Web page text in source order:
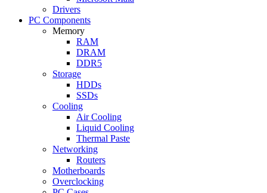
Drivers
PC Components
Memory
RAM
DRAM
DDR5
Storage
HDDs
SSDs
Cooling
Air Cooling
Liquid Cooling
Thermal Paste
Networking
Routers
Motherboards
Overclocking